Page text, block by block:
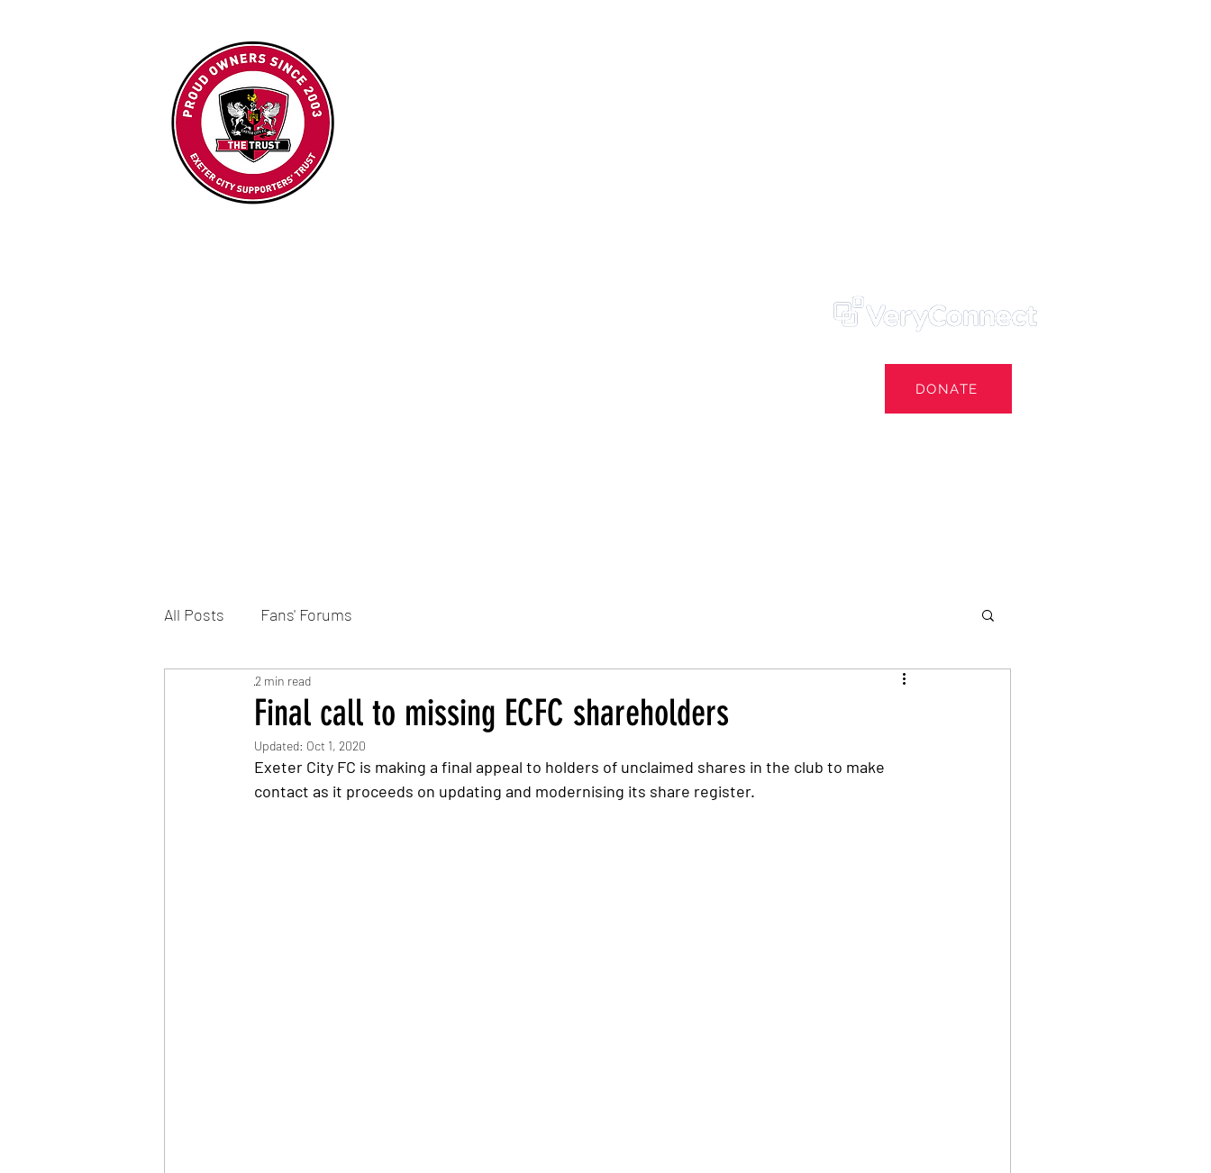
DONATE
All Posts Fans' Forums
Final call to missing ECFC shareholders
2 min read
Updated: Oct 1, 2020
Exeter City FC is making a final appeal to holders of unclaimed shares in the club to make
contact as it proceeds on updating and modernising its share register.